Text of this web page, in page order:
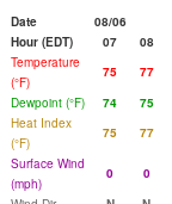
Date 08/06
Hour (EDT)
07 08
Temperature
(°F)
75 77
Dewpoint (°F)
74 75
Heat Index
(°F)
75 77
Surface Wind
(mph)
0 0